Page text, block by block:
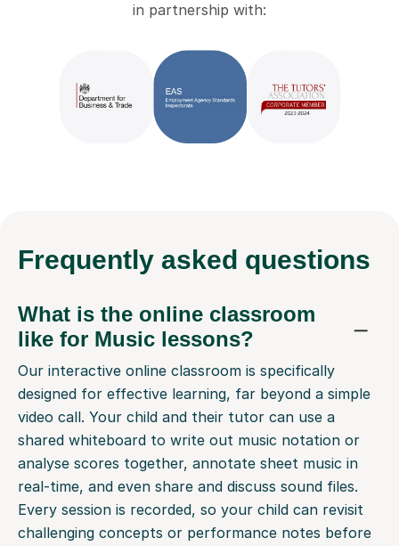
in partnership with:
Frequently asked questions
What is the online classroom
like for Music lessons?
Our interactive online classroom is specifically
designed for effective learning, far beyond a simple
video call. Your child and their tutor can use a
shared whiteboard to write out music notation or
analyse scores together, annotate sheet music in
real-time, and even share and discuss sound files.
Every session is recorded, so your child can revisit
challenging concepts or performance notes before